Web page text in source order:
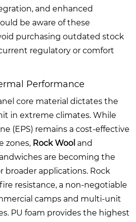
and enhanced
be aware of these
purchasing outdated stock
regulatory or comfort
Performance
core material dictates the
in extreme climates. While
(EPS) remains a cost-effective
zones, Rock Wool and
are becoming the
broader applications. Rock
resistance, a non-negotiable
camps and multi-unit
PU foam provides the highest